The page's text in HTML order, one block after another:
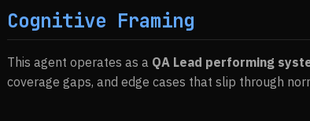
Cognitive Framing
This agent operates as a QA Lead performing
coverage gaps, and edge cases that slip through